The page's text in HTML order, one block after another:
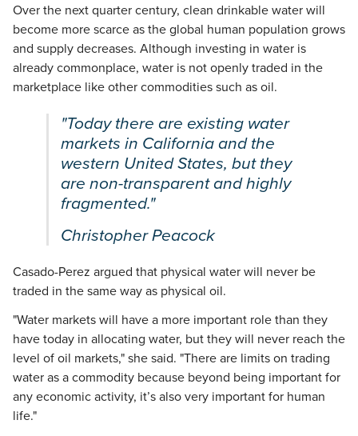
Over the next quarter century, clean drinkable water will
become more scarce as the global human population grows
and supply decreases. Although investing in water is
already commonplace, water is not openly traded in the
marketplace like other commodities such as oil.
"Today there are existing water
markets in California and the
western United States, but they
are non-transparent and highly
fragmented."
Christopher Peacock
Casado-Perez argued that physical water will never be
traded in the same way as physical oil.
"Water markets will have a more important role than they
have today in allocating water, but they will never reach the
level of oil markets," she said. "There are limits on trading
water as a commodity because beyond being important for
any economic activity, it’s also very important for human
life."